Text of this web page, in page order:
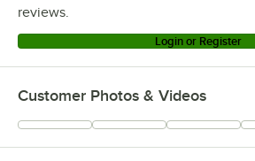
reviews.
Login or Register
Customer Photos & Videos